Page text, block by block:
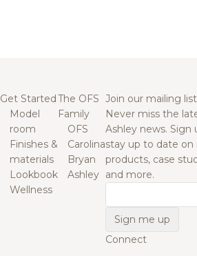
Get Started
Model
room
Finishes &
materials
Lookbook
Wellness
The OFS
Family
OFS
Carolina
Bryan
Ashley
Join our mailing list
Never miss the
Ashley news. Sign
stay up to date on
products, case
and more.
Connect